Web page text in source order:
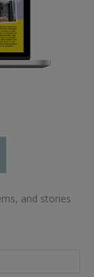
and stories